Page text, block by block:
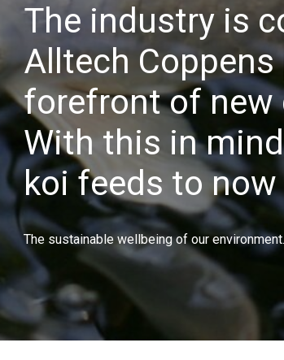
The industry is
Alltech
forefront of new
With this in
koi feeds to
The sustainable wellbeing of our environment.